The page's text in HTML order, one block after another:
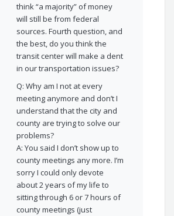
think “a majority” of money
will still be from federal
sources. Fourth question, and
the best, do you think the
transit center will make a dent
in our transportation issues?
Q: Why am I not at every
meeting anymore and don’t I
understand that the city and
county are trying to solve our
problems?
A: You said I don’t show up to
county meetings any more. I’m
sorry I could only devote
about 2 years of my life to
sitting through 6 or 7 hours of
county meetings (just